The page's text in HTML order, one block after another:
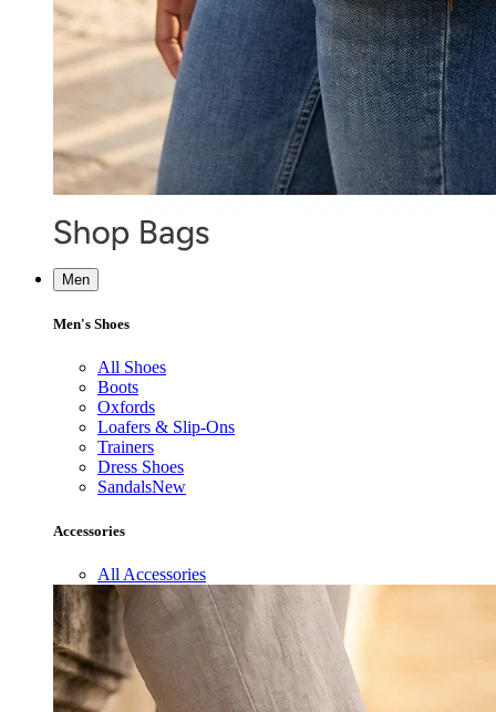
Men
Men's Shoes
All Shoes
Boots
Oxfords
Loafers & Slip-Ons
Trainers
Dress Shoes
SandalsNew
Accessories
All Accessories